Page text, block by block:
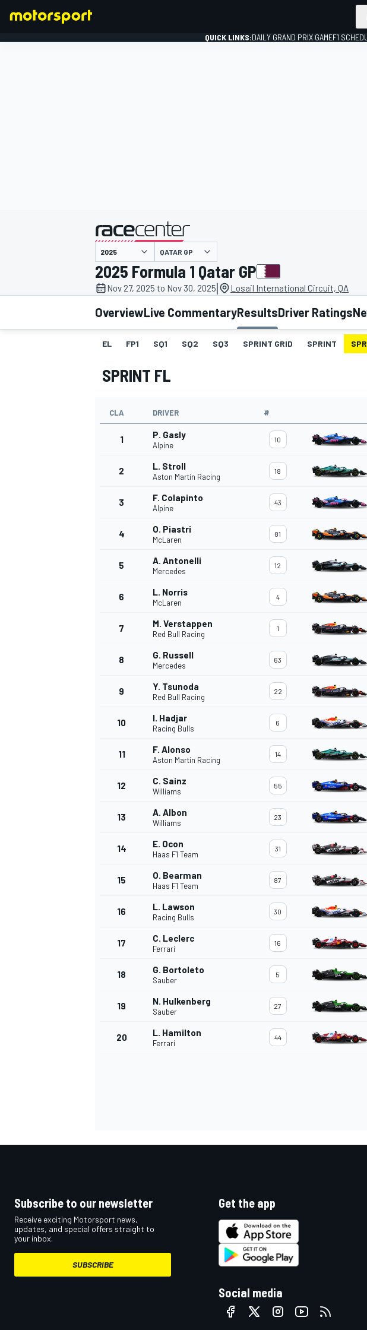
MOTOGP
INDYCAR
QUICK LINKS:DAILY GRAND PRIX GAMEF1
presented by
QATAR GP
2025 Formula 1 Qatar GP
Nov 27, 2025 to Nov 30, 2025| Losail International Circuit, QA
OverviewLive CommentaryResultsDriver Ratings
EL FP1 SQ1 SQ2 SQ3 SPRINT GRID SPRINT
SPRINT FL
CLA DRIVER #
1 P. Gasly
Alpine
10
2 L. Stroll
Aston Martin Racing
18
3 F. Colapinto
Alpine
43
4 O. Piastri
McLaren
81
5 A. Antonelli
Mercedes
12
6 L. Norris
McLaren
4
7 M. Verstappen
Red Bull Racing
1
8 G. Russell
Mercedes
63
9 Y. Tsunoda
Red Bull Racing
22
10 I. Hadjar
Racing Bulls
6
11 F. Alonso
Aston Martin Racing
14
12 C. Sainz
Williams
55
13 A. Albon
Williams
23
14 E. Ocon
Haas F1 Team
31
15 O. Bearman
Haas F1 Team
87
16 L. Lawson
Racing Bulls
30
17 C. Leclerc
Ferrari
16
18 G. Bortoleto
Sauber
5
19 N. Hulkenberg
Sauber
27
20 L. Hamilton
Ferrari
44
Subscribe to our newsletter
Receive exciting Motorsport news,
updates, and special offers straight to
your inbox.
SUBSCRIBE
Get the app
Social media